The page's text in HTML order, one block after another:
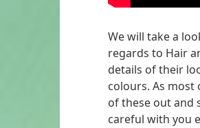
We will take a
regards to Hair
details of their
colours. As most
of these out and
careful with you